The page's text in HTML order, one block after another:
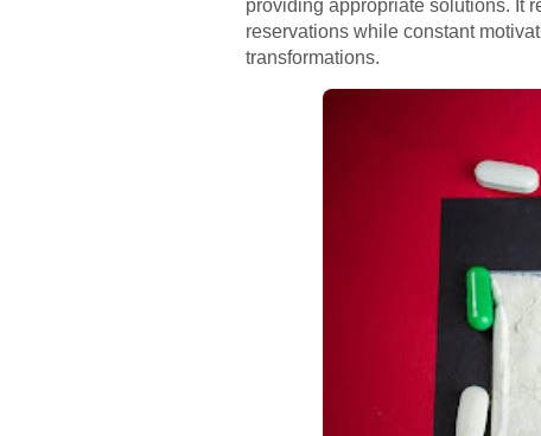
providing appropriate solutions. It
reservations while constant
transformations.